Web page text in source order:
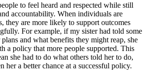
to feel heard and respected while still
accountability. When individuals are
they are more likely to support outcomes
For example, if my sister had told some
and what benefits they might reap, she
a policy that more people supported. This
she had to do what others told her to do,
her a better chance at a successful policy.